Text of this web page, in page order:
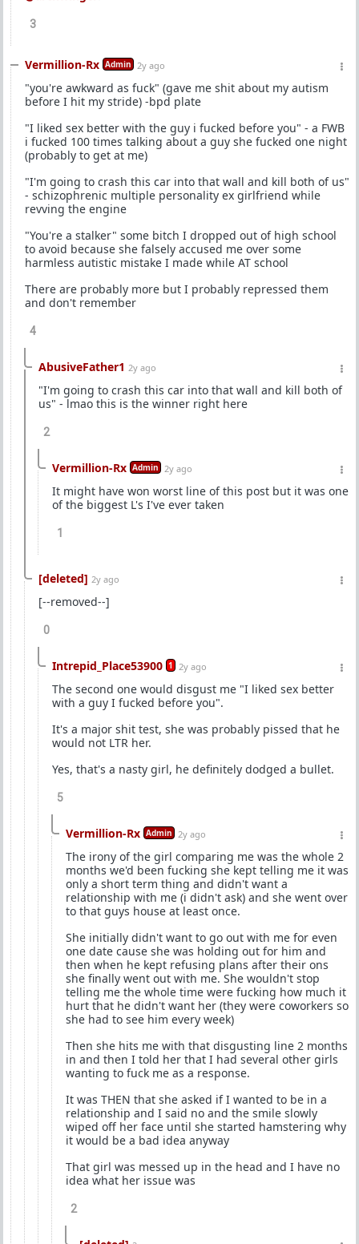
3
Vermillion-Rx Admin 2y ago
"you're awkward as fuck" (gave me shit about my autism
before I hit my stride) -bpd plate
"I liked sex better with the guy i fucked before you" - a FWB
i fucked 100 times talking about a guy she fucked one night
(probably to get at me)
"I'm going to crash this car into that wall and kill both of us"
- schizophrenic multiple personality ex girlfriend while
revving the engine
"You're a stalker" some bitch I dropped out of high school
to avoid because she falsely accused me over some
harmless autistic mistake I made while AT school
There are probably more but I probably repressed them
and don't remember
4
AbusiveFather1 2y ago
"I'm going to crash this car into that wall and kill both of
us" - lmao this is the winner right here
2
Vermillion-Rx Admin 2y ago
It might have won worst line of this post but it was one
of the biggest L's I've ever taken
1
[deleted] 2y ago
[--removed--]
0
Intrepid_Place53900 1 2y ago
The second one would disgust me "I liked sex better
with a guy I fucked before you".
It's a major shit test, she was probably pissed that he
would not LTR her.
Yes, that's a nasty girl, he definitely dodged a bullet.
5
Vermillion-Rx Admin 2y ago
The irony of the girl comparing me was the whole 2
months we'd been fucking she kept telling me it was
only a short term thing and didn't want a
relationship with me (i didn't ask) and she went over
to that guys house at least once.
She initially didn't want to go out with me for even
one date cause she was holding out for him and
then when he kept refusing plans after their ons
she finally went out with me. She wouldn't stop
telling me the whole time were fucking how much it
hurt that he didn't want her (they were coworkers so
she had to see him every week)
Then she hits me with that disgusting line 2 months
in and then I told her that I had several other girls
wanting to fuck me as a response.
It was THEN that she asked if I wanted to be in a
relationship and I said no and the smile slowly
wiped off her face until she started hamstering why
it would be a bad idea anyway
That girl was messed up in the head and I have no
idea what her issue was
2